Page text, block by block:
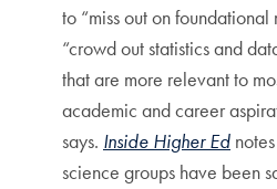
to “miss out on
“crowd out statistics and
that are more relevant to
academic and career
says. Inside Higher Ed
science groups have been